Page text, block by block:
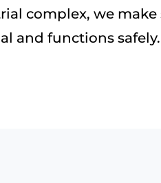
complex, we
and functions safely.